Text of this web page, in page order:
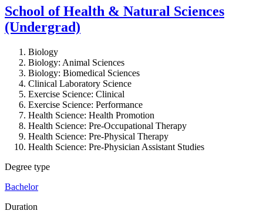
School of Health & Natural Sciences
(Undergrad)
Biology
Biology: Animal Sciences
Biology: Biomedical Sciences
Clinical Laboratory Science
Exercise Science: Clinical
Exercise Science: Performance
Health Science: Health Promotion
Health Science: Pre-Occupational Therapy
Health Science: Pre-Physical Therapy
Health Science: Pre-Physician Assistant Studies
Degree type
Bachelor
Duration